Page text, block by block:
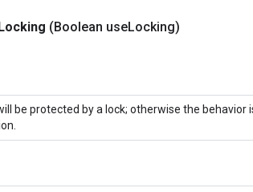
(Boolean useLocking)
be protected by a lock; otherwise the behavior